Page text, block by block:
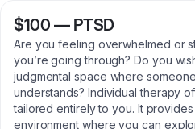
$100 — PTSD
Are you feeling overwhelmed or
you’re going through? Do you
judgmental space where
understands? Individual therapy
tailored entirely to you. It
environment where you can